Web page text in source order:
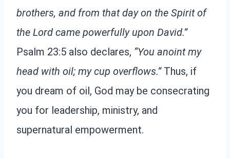
brothers, and from that day on the Spirit of
the Lord came powerfully upon David.”
Psalm 23:5 also declares, “You anoint my
head with oil; my cup overflows.”Thus, if
you dream of oil, God may be consecrating
you for leadership, ministry, and
supernatural empowerment.